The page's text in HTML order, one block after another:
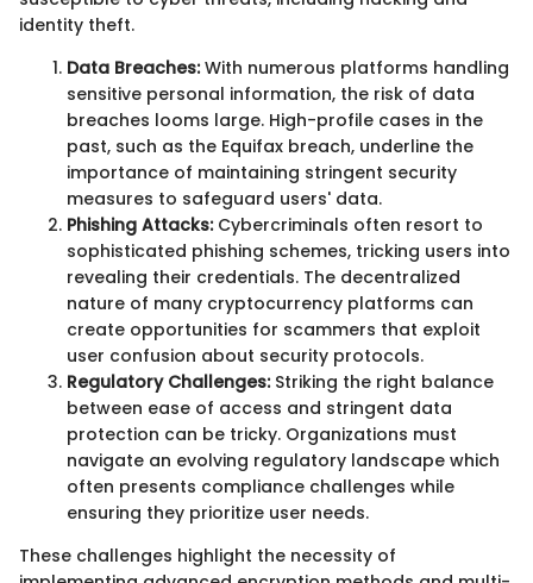
identity theft.
Data Breaches:With numerous platforms handling
sensitive personal information, the risk of data
breaches looms large. High-profile cases in the
past, such as the Equifax breach, underline the
importance of maintaining stringent security
measures to safeguard users' data.
Phishing Attacks:Cybercriminals often resort to
sophisticated phishing schemes, tricking users into
revealing their credentials. The decentralized
nature of many cryptocurrency platforms can
create opportunities for scammers that exploit
user confusion about security protocols.
Regulatory Challenges:Striking the right balance
between ease of access and stringent data
protection can be tricky. Organizations must
navigate an evolving regulatory landscape which
often presents compliance challenges while
ensuring they prioritize user needs.
These challenges highlight the necessity of